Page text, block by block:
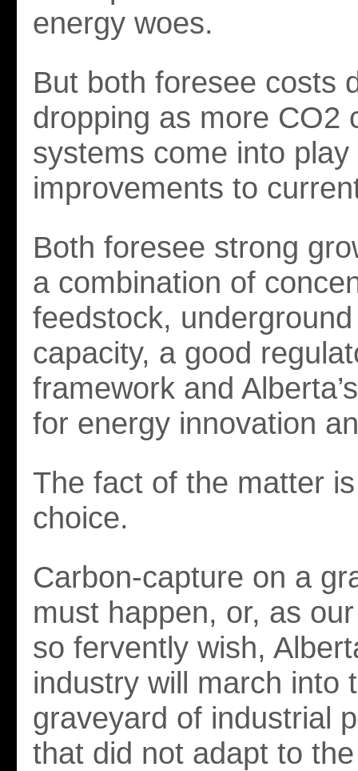
energy woes.
But both foresee costs
dropping as more CO2
systems come into
improvements to
Both foresee strong
a combination of
feedstock,
capacity, a good
framework and
for energy innovation
The fact of the matter
choice.
Carbon-capture on a
must happen, or, as
so fervently wish,
industry will march into
graveyard of industrial
that did not adapt to